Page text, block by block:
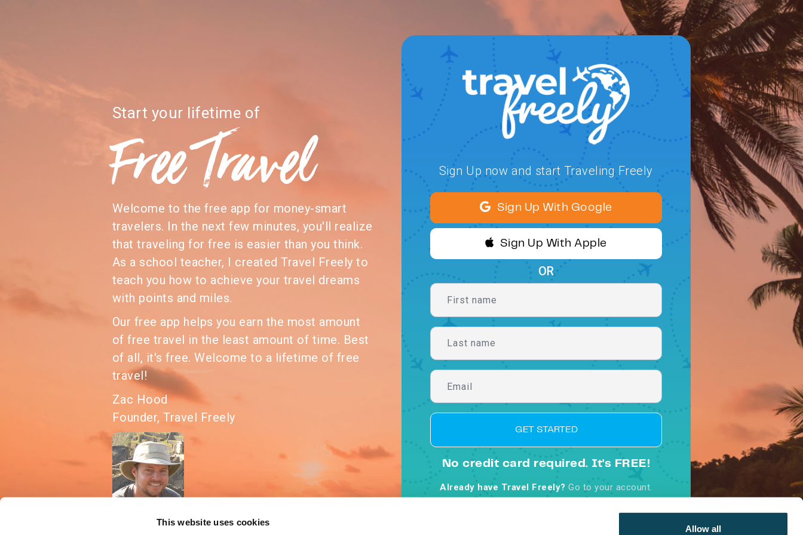
This website uses cookies
Allow all
Start your lifetime of
Free Travel
Welcome to the free app for money-smart
travelers. In the next few minutes, you'll realize
that traveling for free is easier than you think.
As a school teacher, I created Travel Freely to
teach you how to achieve your travel dreams
with points and miles.
Our free app helps you earn the most amount
of free travel in the least amount of time. Best
of all, it's free. Welcome to a lifetime of free
travel!
Zac Hood
Founder, Travel Freely
Sign Up now and start Traveling Freely
Sign Up With Google
Sign Up With Apple
OR
GET STARTED
No credit card required. It's FREE!
Already have Travel Freely?Go to your account.